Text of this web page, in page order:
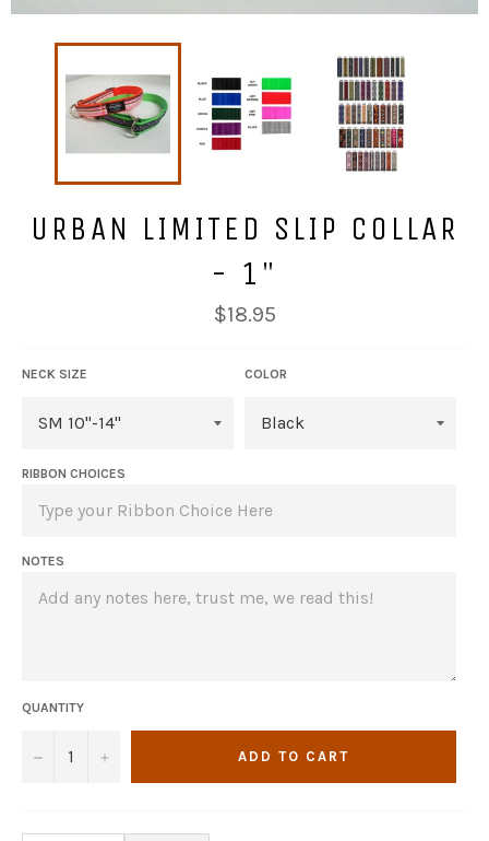
URBAN LIMITED SLIP COLLAR
- 1"
Regular
price
$18.95
NECK SIZE COLOR
RIBBON CHOICES
NOTES
QUANTITY
− + ADD TO CART